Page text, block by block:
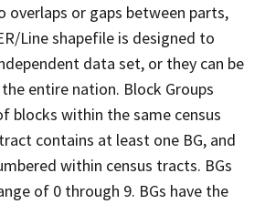
overlaps or gaps between parts,
Line shapefile is designed to
data set, or they can be
entire nation. Block Groups
blocks within the same census
contains at least one BG, and
within census tracts. BGs
of 0 through 9. BGs have the